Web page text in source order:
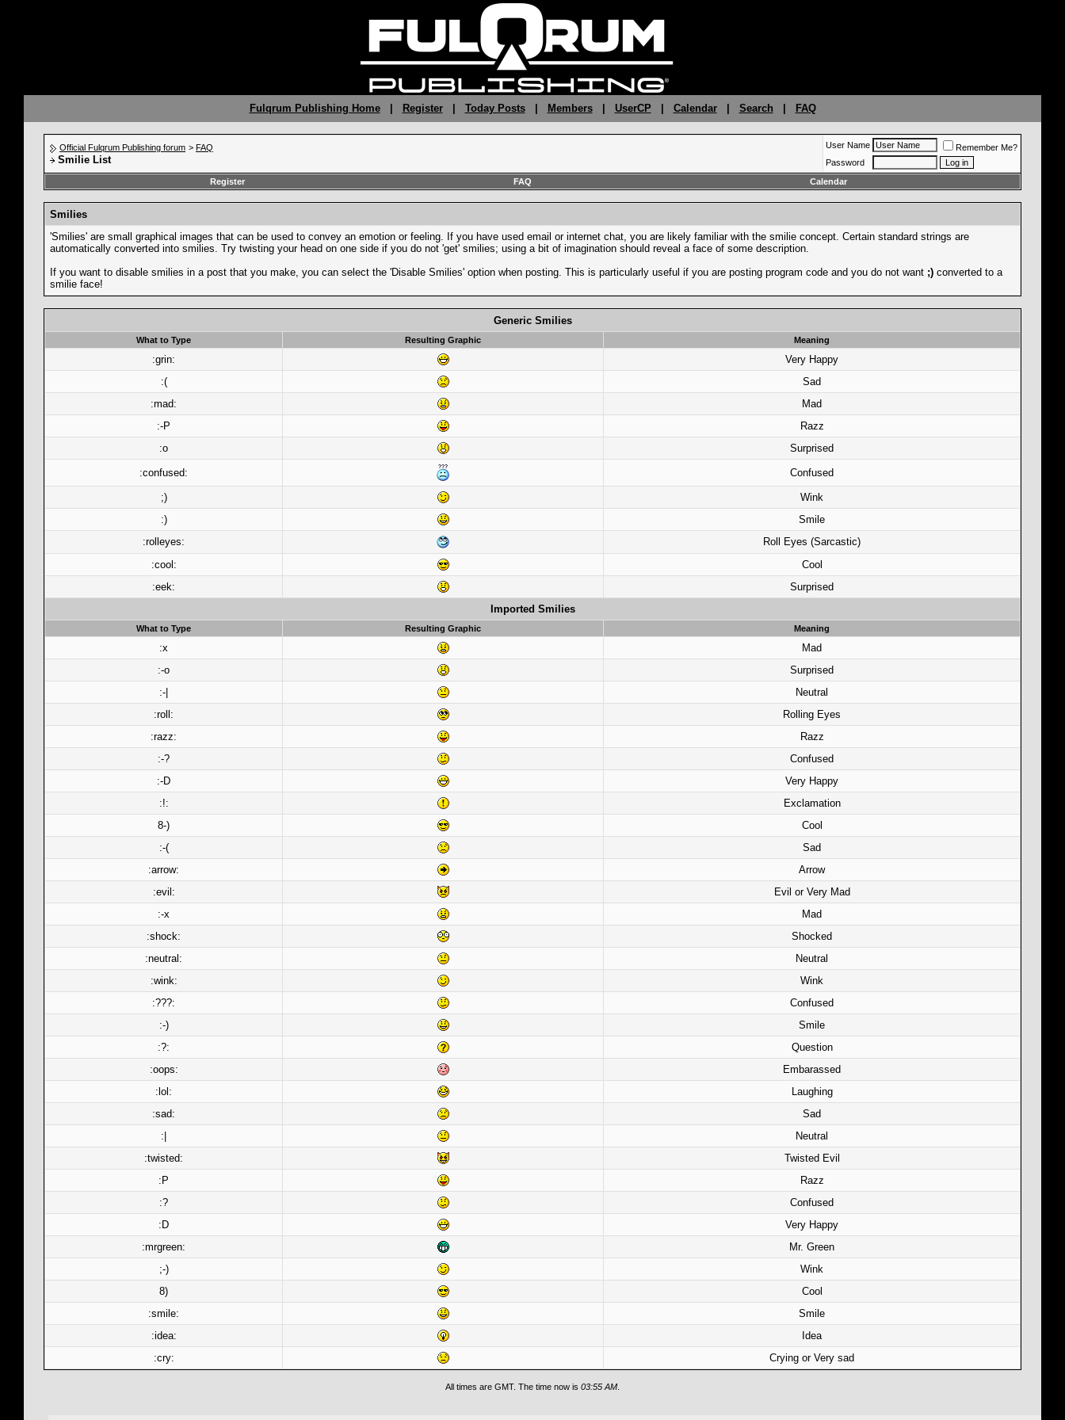
Fulqrum Publishing Home| Register| Today Posts| Members| UserCP Calendar| Search FAQ
Official Fulqrum Publishing forum > FAQ
Smilie List
User Name
Remember Me?
Password
Register
FAQ Calendar
Smilies
'Smilies' are small graphical images that can be used to convey an emotion or feeling. If you have used email or internet chat, you are likely familiar with the smilie concept. Certain standard strings are
automatically converted into smilies. Try twisting your head on one side if you do not 'get' smilies; using a bit of imagination should reveal a face of some description.
If you want to disable smilies in a post that you make, you can select the 'Disable Smilies' option when posting. This is particularly useful if you are posting program code and you do not want ;) converted to a
smilie face!
Generic Smilies
What to Type Resulting Graphic Meaning
:grin:
Very Happy
:(
Sad
:mad:
Mad
:-P
Razz
:o
Surprised
:confused: Confused
;)
Wink
:)
Smile
:rolleyes:
Roll Eyes (Sarcastic)
:cool:
Cool
:eek:
Surprised
Imported Smilies
What to Type Resulting Graphic Meaning
:x
Mad
:-o
Surprised
:-|
Neutral
:roll:
Rolling Eyes
:razz:
Razz
:-?
Confused
:-D
Very Happy
:!:
Exclamation
8-)
Cool
:-(
Sad
:arrow:
Arrow
:evil:
Evil or Very Mad
:-x
Mad
:shock:
Shocked
:neutral:
Neutral
:wink:
Wink
:???:
Confused
:-)
Smile
:?:
Question
:oops:
Embarassed
:lol:
Laughing
:sad:
Sad
:|
Neutral
:twisted:
Twisted Evil
:P
Razz
:?
Confused
:D
Very Happy
:mrgreen:
Mr. Green
;-)
Wink
8)
Cool
:smile:
Smile
:idea:
Idea
:cry:
Crying or Very sad
All times are GMT. The time now is 03:55 AM